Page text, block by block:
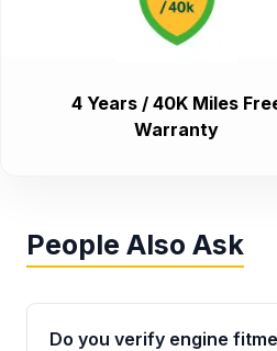
4 Years / 40K Miles
Warranty
People Also Ask
Do you verify engine